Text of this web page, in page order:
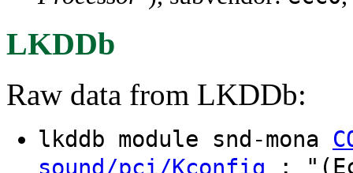
LKDDb
Raw data from LKDDb:
lkddb module snd-mona
: